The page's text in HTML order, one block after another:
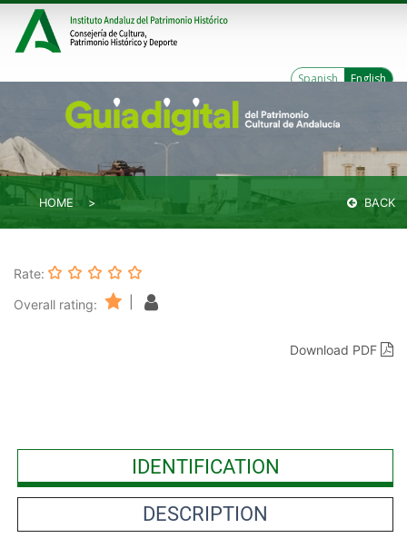
Spanish English
HOME BACK
Rate:
Overall rating:
Download PDF
IDENTIFICATION
DESCRIPTION